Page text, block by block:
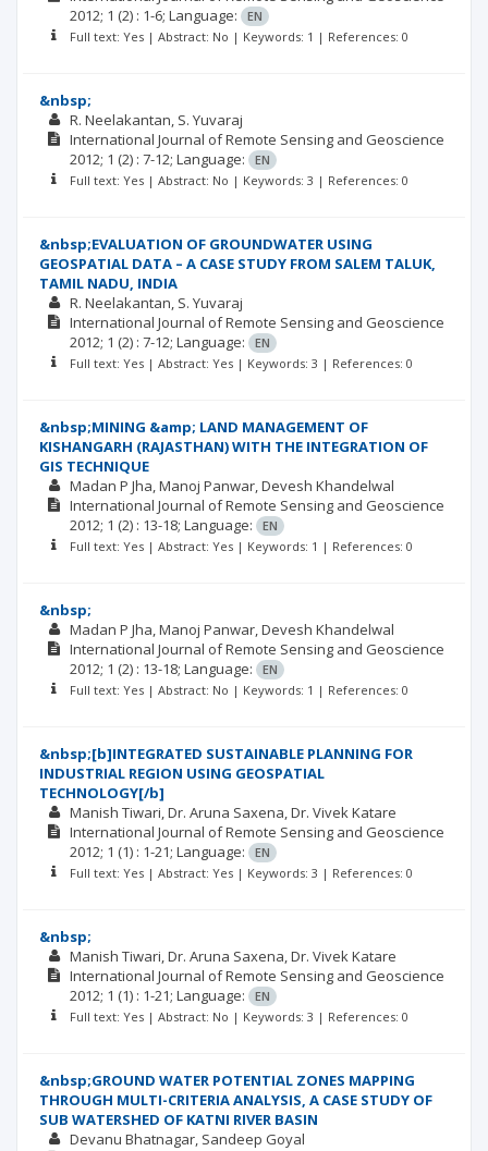
2012; 1 (2) : 1-6; Language:
EN
Full text: Yes | Abstract: No | Keywords: 1 | References: 0
&nbsp;
R. Neelakantan S. Yuvaraj
International Journal of Remote Sensing and Geoscience
2012; 1 (2) : 7-12; Language:
EN
Full text: Yes | Abstract: No | Keywords: 3 | References: 0
&nbsp;EVALUATION OF GROUNDWATER USING
GEOSPATIAL DATA – A CASE STUDY FROM SALEM TALUK,
TAMIL NADU, INDIA
R. Neelakantan S. Yuvaraj
International Journal of Remote Sensing and Geoscience
2012; 1 (2) : 7-12; Language:
EN
Full text: Yes | Abstract: Yes | Keywords: 3 | References: 0
&nbsp;MINING &amp; LAND MANAGEMENT OF
KISHANGARH (RAJASTHAN) WITH THE INTEGRATION OF
GIS TECHNIQUE
Madan P Jha Manoj Panwar Devesh Khandelwal
International Journal of Remote Sensing and Geoscience
2012; 1 (2) : 13-18; Language:
EN
Full text: Yes | Abstract: Yes | Keywords: 1 | References: 0
&nbsp;
Madan P Jha Manoj Panwar Devesh Khandelwal
International Journal of Remote Sensing and Geoscience
2012; 1 (2) : 13-18; Language:
EN
Full text: Yes | Abstract: No | Keywords: 1 | References: 0
&nbsp;[b]INTEGRATED SUSTAINABLE PLANNING FOR
INDUSTRIAL REGION USING GEOSPATIAL
TECHNOLOGY[/b]
Manish Tiwari Dr. Aruna Saxena Dr. Vivek Katare
International Journal of Remote Sensing and Geoscience
2012; 1 (1) : 1-21; Language:
EN
Full text: Yes | Abstract: Yes | Keywords: 3 | References: 0
&nbsp;
Manish Tiwari Dr. Aruna Saxena Dr. Vivek Katare
International Journal of Remote Sensing and Geoscience
2012; 1 (1) : 1-21; Language:
EN
Full text: Yes | Abstract: No | Keywords: 3 | References: 0
&nbsp;GROUND WATER POTENTIAL ZONES MAPPING
THROUGH MULTI-CRITERIA ANALYSIS, A CASE STUDY OF
SUB WATERSHED OF KATNI RIVER BASIN
Devanu Bhatnagar Sandeep Goyal